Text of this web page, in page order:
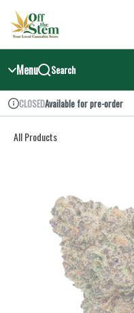
Navigation
return to dispensary home page
Menu Search
Dispensary Info
CLOSEDAvailable for pre-order
All Products